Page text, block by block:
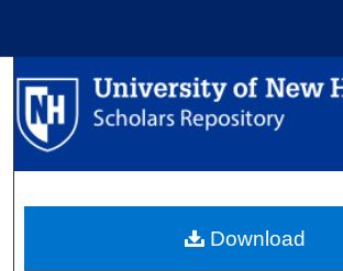
Search
Browse Collections
About
Download